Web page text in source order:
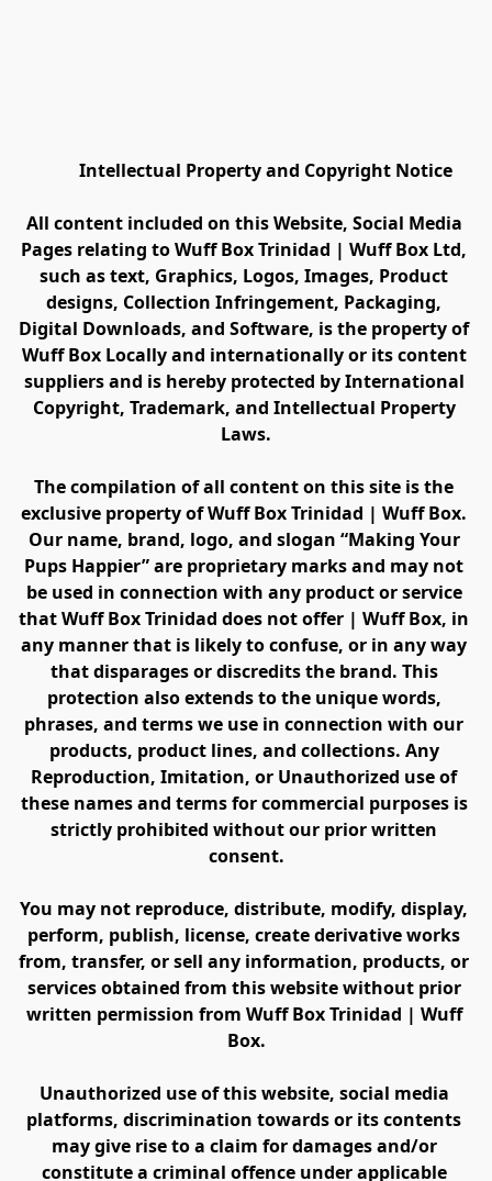
         Intellectual Property and Copyright Notice
All content included on this Website, Social Media
Pages relating to Wuff Box Trinidad | Wuff Box Ltd,
such as text, Graphics, Logos, Images, Product
designs, Collection Infringement, Packaging,
Digital Downloads, and Software, is the property of
Wuff Box Locally and internationally or its content
suppliers and is hereby protected by International
Copyright, Trademark, and Intellectual Property
Laws.
The compilation of all content on this site is the
exclusive property of Wuff Box Trinidad | Wuff Box.
Our name, brand, logo, and slogan “Making Your
Pups Happier” are proprietary marks and may not
be used in connection with any product or service
that Wuff Box Trinidad does not offer | Wuff Box, in
any manner that is likely to confuse, or in any way
that disparages or discredits the brand. This
protection also extends to the unique words,
phrases, and terms we use in connection with our
products, product lines, and collections. Any
Reproduction, Imitation, or Unauthorized use of
these names and terms for commercial purposes is
strictly prohibited without our prior written
consent.
You may not reproduce, distribute, modify, display,
perform, publish, license, create derivative works
from, transfer, or sell any information, products, or
services obtained from this website without prior
written permission from Wuff Box Trinidad | Wuff
Box.
Unauthorized use of this website, social media
platforms, discrimination towards or its contents
may give rise to a claim for damages and/or
constitute a criminal offence under applicable